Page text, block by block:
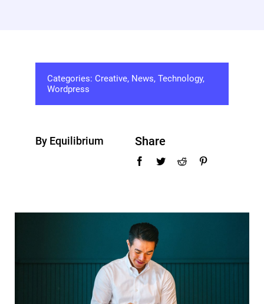
Categories: Creative, News, Technology,
Wordpress
By Equilibrium Share